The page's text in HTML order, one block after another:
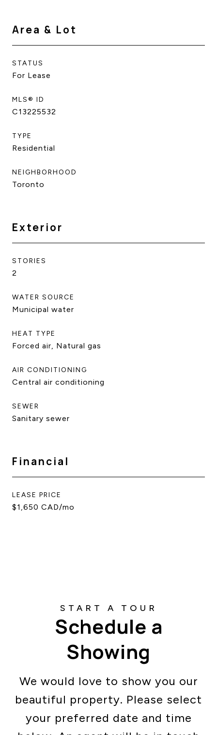
Area & Lot
STATUS
For Lease
MLS® ID
C13225532
TYPE
Residential
NEIGHBORHOOD
Toronto
Exterior
STORIES
2
WATER SOURCE
Municipal water
HEAT TYPE
Forced air, Natural gas
AIR CONDITIONING
Central air conditioning
SEWER
Sanitary sewer
Financial
LEASE PRICE
$1,650 CAD/mo
Schedule a
Showing
We would love to show you our
beautiful property. Please select
your preferred date and time